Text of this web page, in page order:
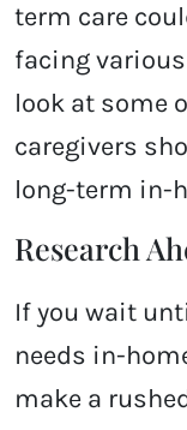
term care
facing
look at some
caregivers
long-term in-
Research
If you wait
needs in-
make a